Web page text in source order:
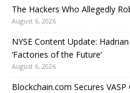
The Hackers Who Allegedly
August 6, 2026
NYSE Content Update:
‘Factories of the Future’
August 6, 2026
Blockchain.com Secures